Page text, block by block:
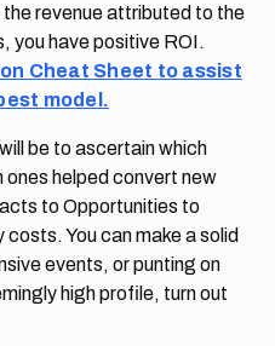
revenue attributed to the
you have positive ROI.
Cheat Sheet to assist
model.
be to ascertain which
helped convert new
to Opportunities to
You can make a solid
events, or punting on
high profile, turn out